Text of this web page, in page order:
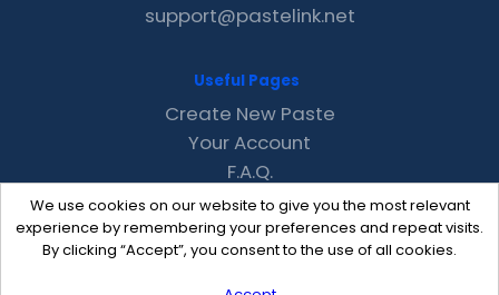
We use cookies on our website to give you the most relevant
experience by remembering your preferences and repeat visits.
By clicking “Accept”, you consent to the use of all cookies.
support@pastelink.net
Useful Pages
Create New Paste
Your Account
F.A.Q.
Recent
Contact